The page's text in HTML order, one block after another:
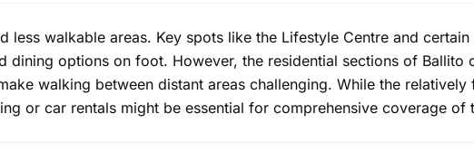
less walkable areas. Key spots like the Lifestyle Centre and
dining options on foot. However, the residential sections of Ballito
walking between distant areas challenging. While the
or car rentals might be essential for comprehensive coverage of